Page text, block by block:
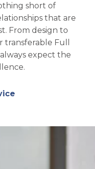
short of
that are
From design to
Full
expect the